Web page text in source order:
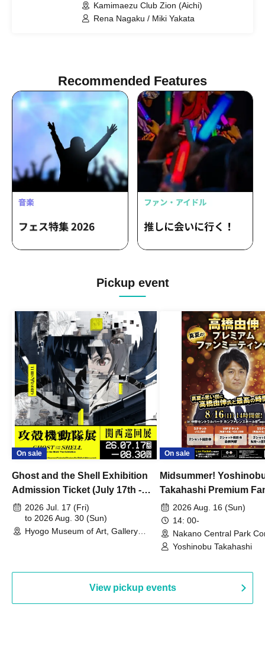
Kamimaezu Club Zion (Aichi)
Rena Nagaku / Miki Yakata
Recommended Features
Pickup event
On sale
Ghost and the Shell Exhibition
Admission Ticket (July 17th -
August 30th, 2026)
2026 Jul. 17 (Fri)
to 2026 Aug. 30 (Sun)
Hyogo Museum of Art, Gallery
On sale
Midsummer!
Takahashi Premium
2026 Aug. 16 (Sun)
14: 00-
Nakano Central Park
Hall B (Tokyo)
Yoshinobu Takahashi
View pickup events